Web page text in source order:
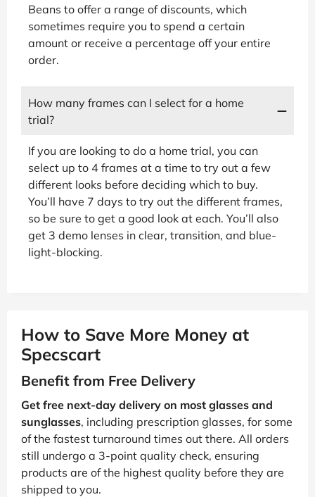
Beans to offer a range of discounts, which
sometimes require you to spend a certain
amount or receive a percentage off your entire
order.
How many frames can I select for a home
trial?
If you are looking to do a home trial, you can
select up to 4 frames at a time to try out a few
different looks before deciding which to buy.
You’ll have 7 days to try out the different frames,
so be sure to get a good look at each. You’ll also
get 3 demo lenses in clear, transition, and blue-
light-blocking.
How to Save More Money at
Specscart
Benefit from Free Delivery
Get free next-day delivery on most glasses and
sunglasses, including prescription glasses, for some
of the fastest turnaround times out there. All orders
still undergo a 3-point quality check, ensuring
products are of the highest quality before they are
shipped to you.